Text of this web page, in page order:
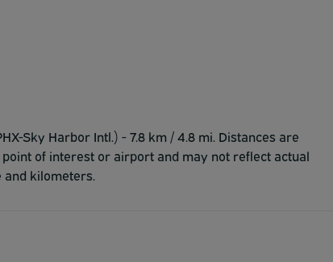
Sky Harbor Intl.) - 7.8 km / 4.8 mi. Distances are
of interest or airport and may not reflect actual
and kilometers.